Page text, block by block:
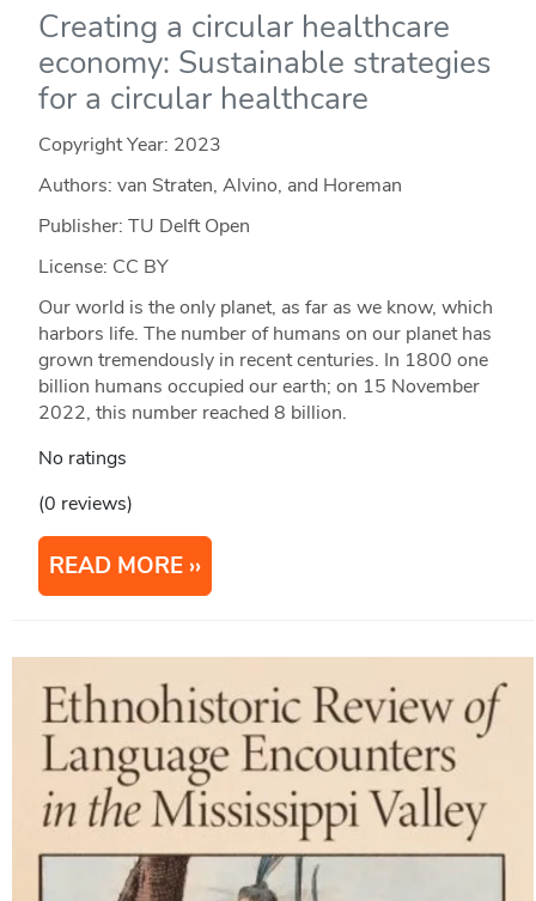
Creating a circular healthcare
economy: Sustainable strategies
for a circular healthcare
Copyright Year: 2023
Authors: van Straten, Alvino, and Horeman
Publisher: TU Delft Open
License: CC BY
Our world is the only planet, as far as we know, which
harbors life. The number of humans on our planet has
grown tremendously in recent centuries. In 1800 one
billion humans occupied our earth; on 15 November
2022, this number reached 8 billion.
No ratings
(0 reviews)
READ MORE